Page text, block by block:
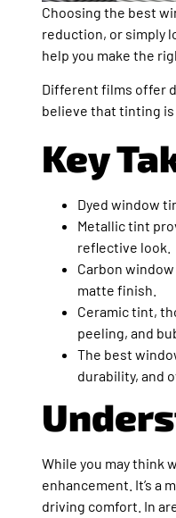
Choosing the best
reduction, or simply
help you make the
Different films offer
believe that tinting is
Key
Dyed window
Metallic tint
reflective look.
Carbon
matte finish.
Ceramic tint,
peeling, and
The best
durability, and
While you may think
enhancement. It’s
driving comfort. In